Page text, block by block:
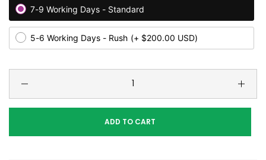
7-9 Working Days - Standard
5-6 Working Days - Rush (+ $200.00 USD)
ADD TO CART